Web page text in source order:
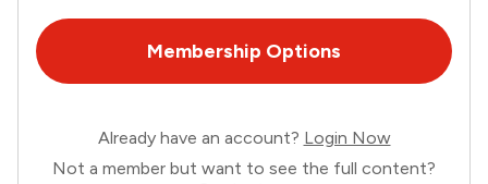
Membership Options
Already have an account? Login Now
Not a member but want to see the full content?